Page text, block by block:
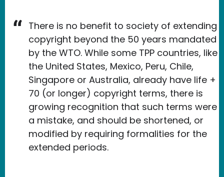
There is no benefit to society of extending
copyright beyond the 50 years mandated
by the WTO. While some TPP countries, like
the United States, Mexico, Peru, Chile,
Singapore or Australia, already have life +
70 (or longer) copyright terms, there is
growing recognition that such terms were
a mistake, and should be shortened, or
modified by requiring formalities for the
extended periods.